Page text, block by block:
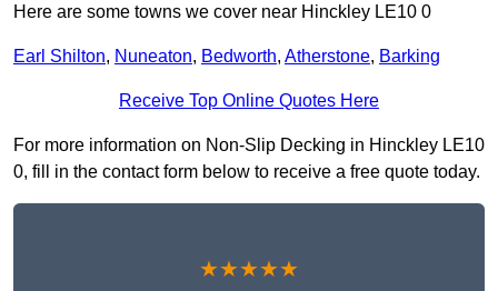
Here are some towns we cover near Hinckley LE10 0
Earl Shilton, Nuneaton, Bedworth, Atherstone, Barking
Receive Top Online Quotes Here
For more information on Non-Slip Decking in Hinckley LE10
0, fill in the contact form below to receive a free quote today.
★★★★★